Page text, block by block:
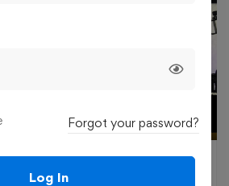
03:19
SettingsEnter
Forgot your password?
Log In